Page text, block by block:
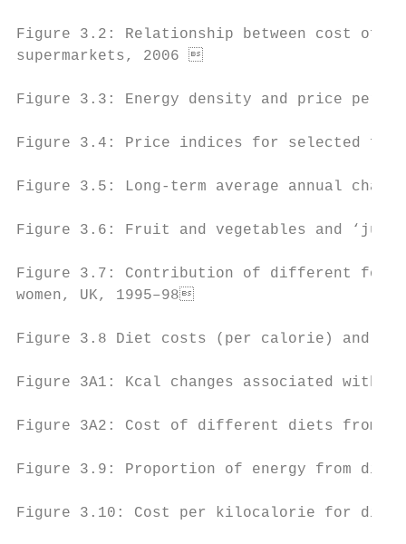
Figure 3.2: Relationship between cost of
supermarkets, 2006 
Figure 3.3: Energy density and price
Figure 3.4: Price indices for
Figure 3.5: Long-term average
Figure 3.6: Fruit and vegetables
Figure 3.7: Contribution of different
women, UK, 1995–98
Figure 3.8 Diet costs (per calorie)
Figure 3A1: Kcal changes
Figure 3A2: Cost of different
Figure 3.9: Proportion of energy from
Figure 3.10: Cost per kilocalorie